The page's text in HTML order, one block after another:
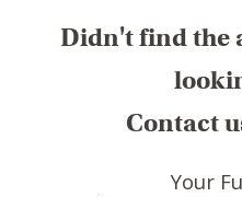
Didn't find the
Contact
Your